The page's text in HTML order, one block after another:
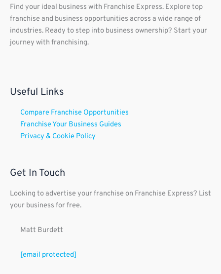
Find your ideal business with Franchise Express. Explore top
franchise and business opportunities across a wide range of
industries. Ready to step into business ownership? Start your
journey with franchising.
Useful Links
Compare Franchise Opportunities
Franchise Your Business Guides
Privacy & Cookie Policy
Get In Touch
Looking to advertise your franchise on Franchise Express? List
your business for free.
Matt Burdett
[email protected]